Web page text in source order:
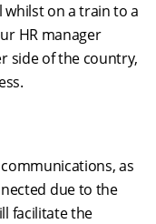
on a train to a
HR manager
side of the country,
as
due to the
facilitate the